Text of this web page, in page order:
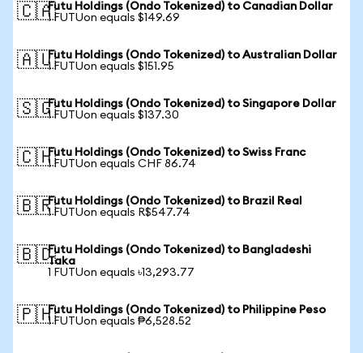
🇨🇦Futu Holdings (Ondo Tokenized) to Canadian Dollar
1 FUTUon equals $149.69
🇦🇺Futu Holdings (Ondo Tokenized) to Australian Dollar
1 FUTUon equals $151.95
🇸🇬Futu Holdings (Ondo Tokenized) to Singapore Dollar
1 FUTUon equals $137.30
🇨🇭Futu Holdings (Ondo Tokenized) to Swiss Franc
1 FUTUon equals CHF 86.74
🇧🇷Futu Holdings (Ondo Tokenized) to Brazil Real
1 FUTUon equals R$547.74
🇧🇩Futu Holdings (Ondo Tokenized) to Bangladeshi
Taka
1 FUTUon equals ৳13,293.77
🇵🇭Futu Holdings (Ondo Tokenized) to Philippine Peso
1 FUTUon equals ₱6,528.52